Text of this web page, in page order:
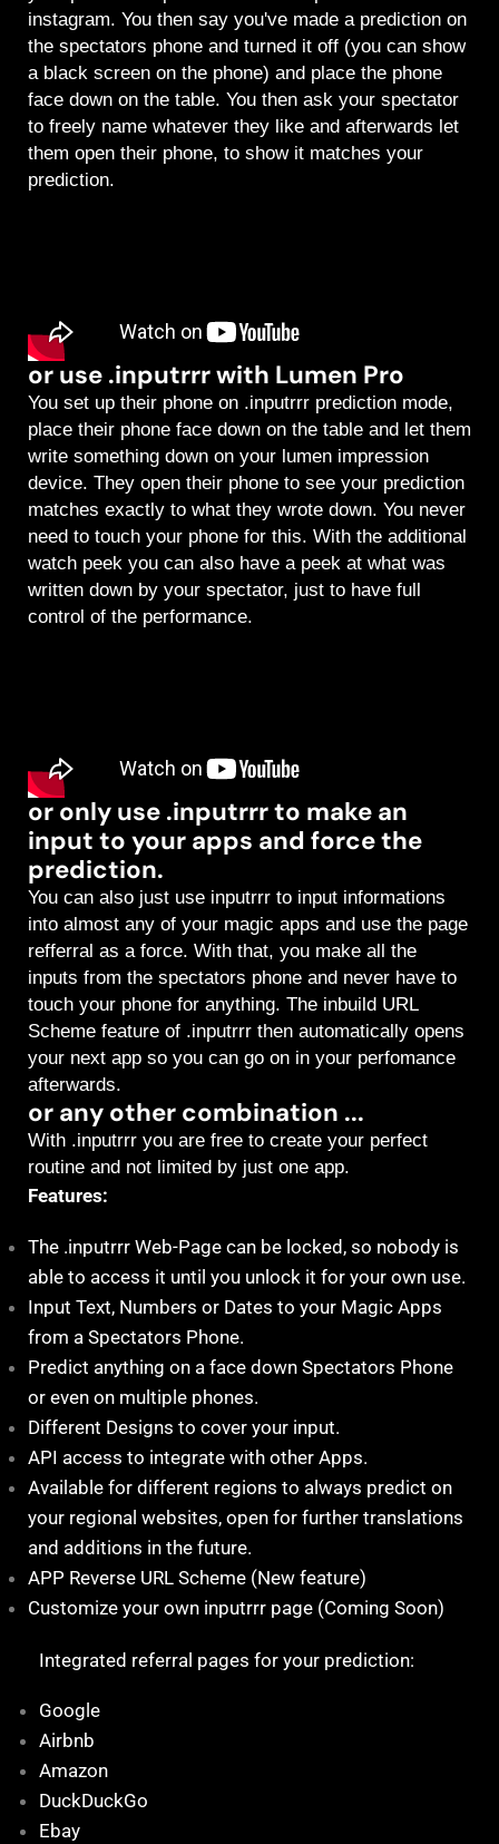
instagram. You then say you've made a prediction on
the spectators phone and turned it off (you can show
a black screen on the phone) and place the phone
face down on the table. You then ask your spectator
to freely name whatever they like and afterwards let
them open their phone, to show it matches your
prediction.
or use .inputrrr with Lumen Pro
You set up their phone on .inputrrr prediction mode,
place their phone face down on the table and let them
write something down on your lumen impression
device. They open their phone to see your prediction
matches exactly to what they wrote down. You never
need to touch your phone for this. With the additional
watch peek you can also have a peek at what was
written down by your spectator, just to have full
control of the performance.
or only use .inputrrr to make an
input to your apps and force the
prediction.
You can also just use inputrrr to input informations
into almost any of your magic apps and use the page
refferral as a force. With that, you make all the
inputs from the spectators phone and never have to
touch your phone for anything. The inbuild URL
Scheme feature of .inputrrr then automatically opens
your next app so you can go on in your perfomance
afterwards.
or any other combination ...
With .inputrrr you are free to create your perfect
routine and not limited by just one app.
Features:
The .inputrrr Web-Page can be locked, so nobody is
able to access it until you unlock it for your own use.
Input Text, Numbers or Dates to your Magic Apps
from a Spectators Phone.
Predict anything on a face down Spectators Phone
or even on multiple phones.
Different Designs to cover your input.
API access to integrate with other Apps.
Available for different regions to always predict on
your regional websites, open for further translations
and additions in the future.
APP Reverse URL Scheme (New feature)
Customize your own inputrrr page (Coming Soon)
Integrated referral pages for your prediction:
Google
Airbnb
Amazon
DuckDuckGo
Ebay